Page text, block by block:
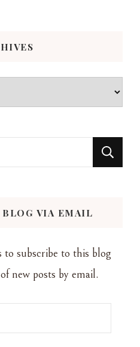
BLOG VIA EMAIL
to subscribe to this blog
new posts by email.